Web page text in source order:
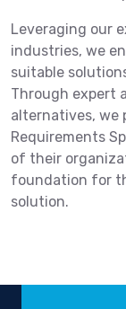
Leveraging our
industries, we
suitable
Through expert
alternatives, we
Requirements
of their
foundation for
solution.